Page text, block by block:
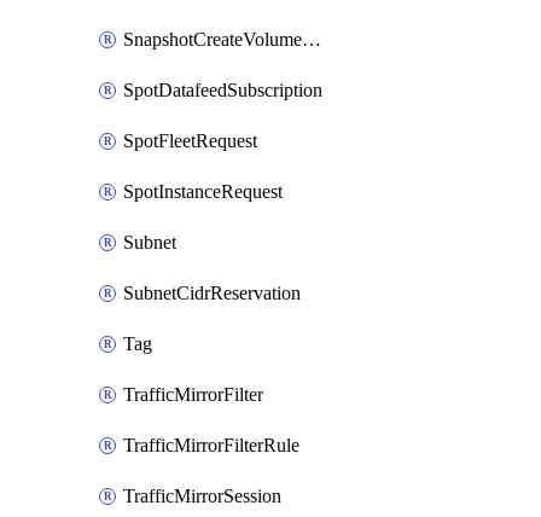
SnapshotCreateVolumePermission
SpotDatafeedSubscription
SpotFleetRequest
SpotInstanceRequest
Subnet
SubnetCidrReservation
Tag
TrafficMirrorFilter
TrafficMirrorFilterRule
TrafficMirrorSession